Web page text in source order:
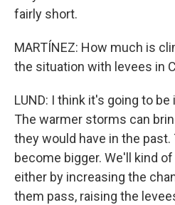
fairly short.
MARTÍNEZ: How much is
the situation with levees in
LUND: I think it's going to
The warmer storms can
they would have in the past.
become bigger. We'll kind
either by increasing the
them pass, raising the